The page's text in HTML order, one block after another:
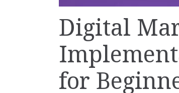
Digital
for